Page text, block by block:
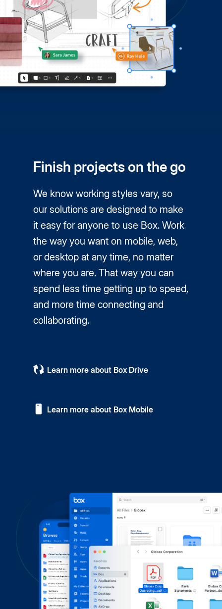
Finish projects on the go
We know working styles vary, so
our solutions are designed to make
it easy for anyone to use Box. Work
the way you want on mobile, web,
or desktop at any time, no matter
where you are. That way you can
spend less time getting up to speed,
and more time connecting and
collaborating.
Learn more about Box Drive
Learn more about Box Mobile